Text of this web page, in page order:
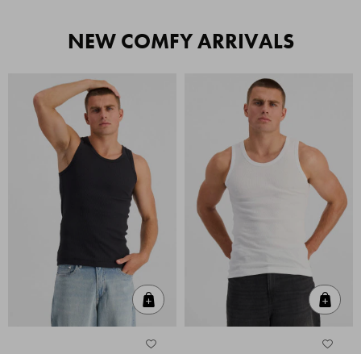
NEW COMFY ARRIVALS